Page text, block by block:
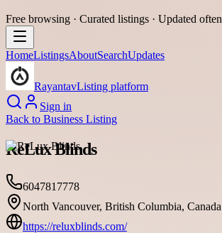
Free browsing · Curated listings · Updated often
HomeListingsAboutSearchUpdates
RayantavListing platform
Sign in
Back to Business Listing
ReLux Blinds
6047817778
North Vancouver, British Columbia, Canada
https://reluxblinds.com/